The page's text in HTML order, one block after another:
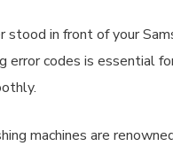
stood in front of your
error codes is essential
machines are